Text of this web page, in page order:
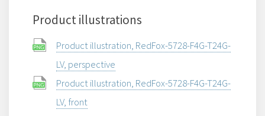
Product illustrations
Product illustration, RedFox-5728-F4G-T24G-
LV, perspective
Product illustration, RedFox-5728-F4G-T24G-
LV, front